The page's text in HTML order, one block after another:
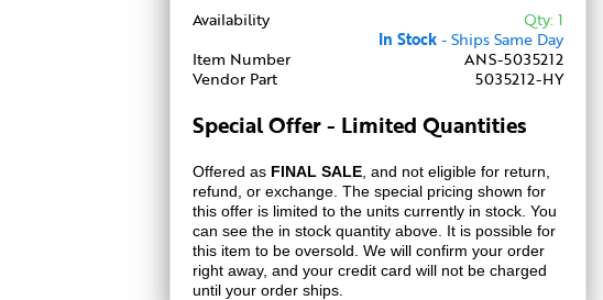
Availability
Qty: 1
In Stock- Ships Same Day
Item Number
ANS-5035212
Vendor Part
5035212-HY
Special Offer - Limited Quantities
Offered as FINAL SALE, and not eligible for return,
refund, or exchange. The special pricing shown for
this offer is limited to the units currently in stock. You
can see the in stock quantity above. It is possible for
this item to be oversold. We will confirm your order
right away, and your credit card will not be charged
until your order ships.